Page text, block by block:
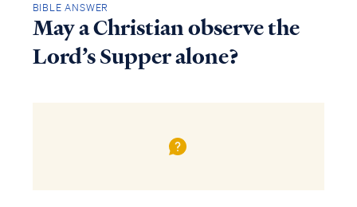
BIBLE ANSWER
May a Christian observe the
Lord’s Supper alone?